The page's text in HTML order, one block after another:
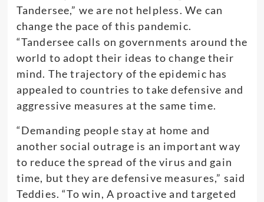
Tandersee,” we are not helpless. We can
change the pace of this pandemic.
“Tandersee calls on governments around the
world to adopt their ideas to change their
mind. The trajectory of the epidemic has
appealed to countries to take defensive and
aggressive measures at the same time.
“Demanding people stay at home and
another social outrage is an important way
to reduce the spread of the virus and gain
time, but they are defensive measures,” said
Teddies. “To win, A proactive and targeted